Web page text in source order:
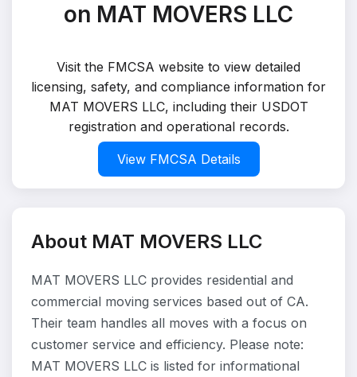
on MAT MOVERS LLC
Visit the FMCSA website to view detailed
licensing, safety, and compliance information for
MAT MOVERS LLC, including their USDOT
registration and operational records.
View FMCSA Details
About MAT MOVERS LLC
MAT MOVERS LLC provides residential and
commercial moving services based out of CA.
Their team handles all moves with a focus on
customer service and efficiency. Please note:
MAT MOVERS LLC is listed for informational